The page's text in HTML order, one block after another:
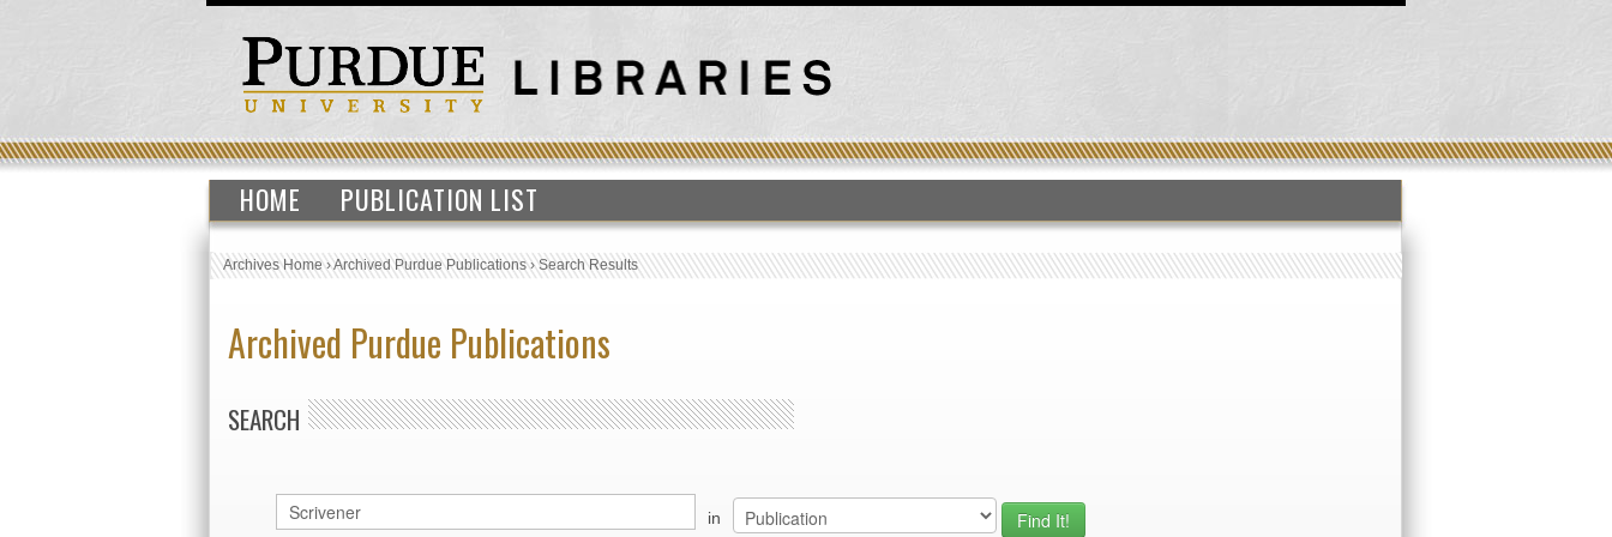
HOME PUBLICATION LIST
Archives Home›Archived Purdue Publications›Search Results
Archived Purdue Publications
SEARCH
in